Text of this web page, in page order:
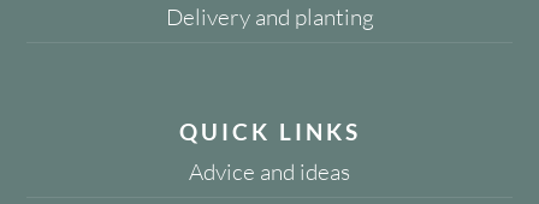
Delivery and planting
QUICK LINKS
Advice and ideas